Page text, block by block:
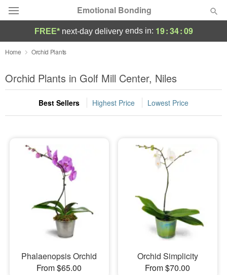
Emotional Bonding
Deal of the Day
Summer Featured
Occasions
Sympathy and Funeral
Flowers, Plants & Gifts
FREE* next-day deliveryends in: 19:34:08
Home Orchid Plants
Orchid Plants in Golf Mill Center, Niles
Best Sellers Highest Price Lowest Price
Phalaenopsis Orchid
From $65.00
Orchid Simplicity
From $70.00